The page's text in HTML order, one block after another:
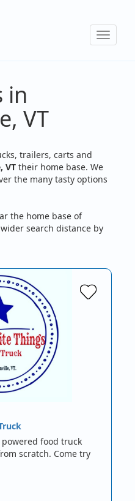
Toggle
in
VT
trailers, carts and
VT their home base. We
the many tasty options
the home base of
search distance by
food truck
scratch. Come try